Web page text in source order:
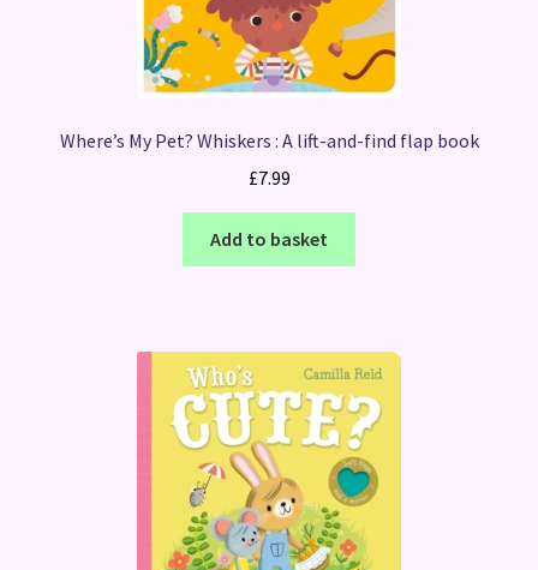
Where’s My Pet? Whiskers : A lift-and-find flap book
£7.99
Add to basket